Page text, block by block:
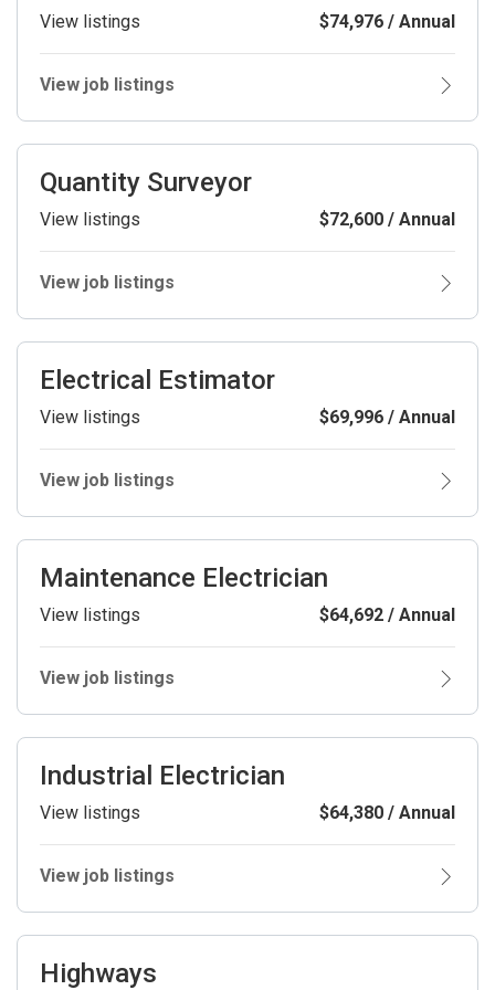
View listings $74,976 / Annual
View job listings
Quantity Surveyor
View listings $72,600 / Annual
View job listings
Electrical Estimator
View listings $69,996 / Annual
View job listings
Maintenance Electrician
View listings $64,692 / Annual
View job listings
Industrial Electrician
View listings $64,380 / Annual
View job listings
Highways